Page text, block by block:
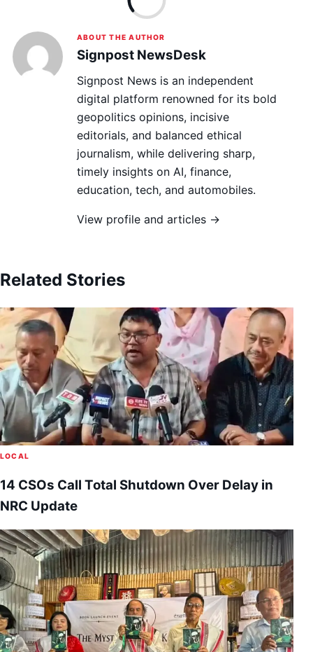
ABOUT THE AUTHOR
Signpost NewsDesk
Signpost News is an independent
digital platform renowned for its bold
geopolitics opinions, incisive
editorials, and balanced ethical
journalism, while delivering sharp,
timely insights on AI, finance,
education, tech, and automobiles.
View profile and articles →
Related Stories
LOCAL
14 CSOs Call Total Shutdown Over Delay in
NRC Update